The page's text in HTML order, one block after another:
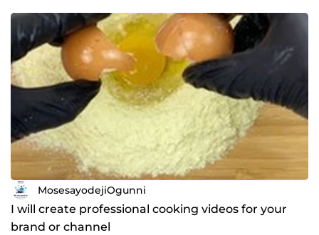
MosesayodejiOgunni
I will create professional cooking videos for your
brand or channel